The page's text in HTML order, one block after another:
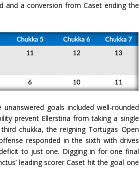
a conversion from Caset ending the
goals included well-rounded
prevent Ellerstina from taking a single
chukka, the reigning Tortugas Open
responded in the sixth with drives
to just one. Digging in for one final
leading scorer Caset hit the goal one